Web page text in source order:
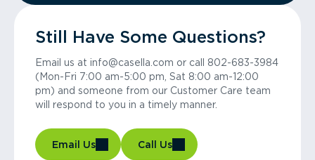
Still Have Some Questions?
Email us at info@casella.com or call 802-683-3984
(Mon-Fri 7:00 am-5:00 pm, Sat 8:00 am-12:00
pm) and someone from our Customer Care team
will respond to you in a timely manner.
Email Us Call Us